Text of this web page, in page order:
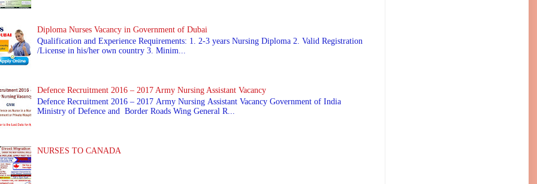
Diploma Nurses Vacancy in Government of Dubai
Qualification and Experience Requirements: 1. 2-3 years Nursing Diploma 2. Valid Registration
/License in his/her own country 3. Minim...
Defence Recruitment 2016 – 2017 Army Nursing Assistant Vacancy
Defence Recruitment 2016 – 2017 Army Nursing Assistant Vacancy Government of India
Ministry of Defence and Border Roads Wing General R...
NURSES TO CANADA